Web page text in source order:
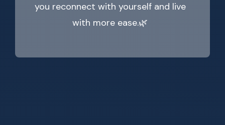
you reconnect with yourself and live
with more ease.🌿